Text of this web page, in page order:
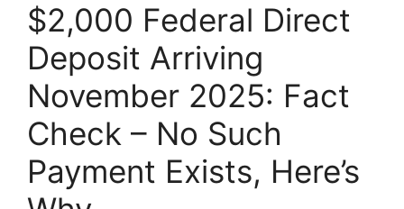
$2,000 Federal Direct
Deposit Arriving
November 2025: Fact
Check – No Such
Payment Exists, Here’s